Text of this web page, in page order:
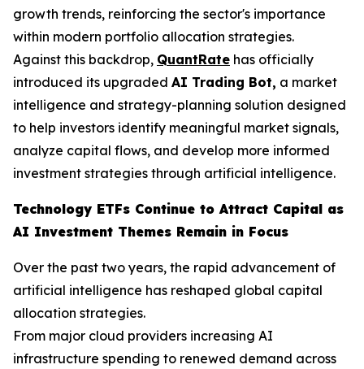
growth trends, reinforcing the sector's importance
within modern portfolio allocation strategies.
Against this backdrop, QuantRate has officially
introduced its upgraded AI Trading Bot, a market
intelligence and strategy-planning solution designed
to help investors identify meaningful market signals,
analyze capital flows, and develop more informed
investment strategies through artificial intelligence.
Technology ETFs Continue to Attract Capital as
AI Investment Themes Remain in Focus
Over the past two years, the rapid advancement of
artificial intelligence has reshaped global capital
allocation strategies.
From major cloud providers increasing AI
infrastructure spending to renewed demand across